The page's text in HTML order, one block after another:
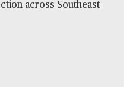
across Southeast